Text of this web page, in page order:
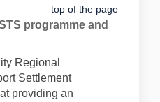
top of the page
programme and
Regional
Settlement
providing an